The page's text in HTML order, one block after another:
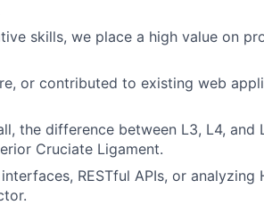
skills, we place a high value on
or contributed to existing web
the difference between L3, L4, and
Cruciate Ligament.
RESTful APIs, or analyzing